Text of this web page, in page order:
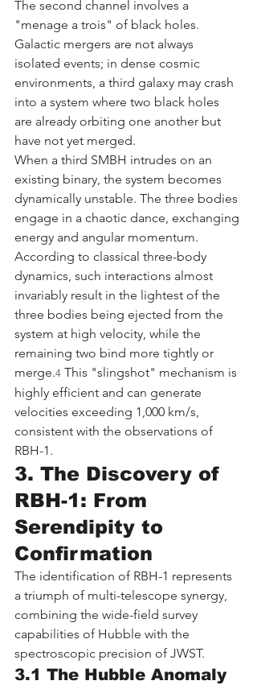
The second channel involves a
"menage a trois" of black holes.
Galactic mergers are not always
isolated events; in dense cosmic
environments, a third galaxy may crash
into a system where two black holes
are already orbiting one another but
have not yet merged.
When a third SMBH intrudes on an
existing binary, the system becomes
dynamically unstable. The three bodies
engage in a chaotic dance, exchanging
energy and angular momentum.
According to classical three-body
dynamics, such interactions almost
invariably result in the lightest of the
three bodies being ejected from the
system at high velocity, while the
remaining two bind more tightly or
merge.4 This "slingshot" mechanism is
highly efficient and can generate
velocities exceeding 1,000 km/s,
consistent with the observations of
RBH-1.
3. The Discovery of
RBH-1: From
Serendipity to
Confirmation
The identification of RBH-1 represents
a triumph of multi-telescope synergy,
combining the wide-field survey
capabilities of Hubble with the
spectroscopic precision of JWST.
3.1 The Hubble Anomaly